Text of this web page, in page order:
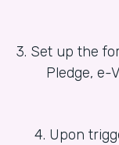
3. Set up the
Pledge, e-
4. Upon